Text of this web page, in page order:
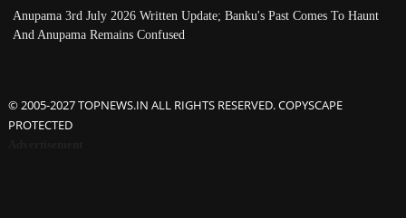
Anupama 3rd July 2026 Written Update; Banku's Past Comes To Haunt
And Anupama Remains Confused
© 2005-2027 TOPNEWS.IN ALL RIGHTS RESERVED. COPYSCAPE
PROTECTED